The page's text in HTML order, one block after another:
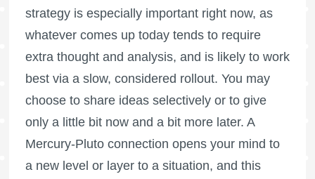
strategy is especially important right now, as
whatever comes up today tends to require
extra thought and analysis, and is likely to work
best via a slow, considered rollout. You may
choose to share ideas selectively or to give
only a little bit now and a bit more later. A
Mercury-Pluto connection opens your mind to
a new level or layer to a situation, and this